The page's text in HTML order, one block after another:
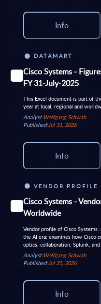
Info
DATAMART
Cisco Systems -
FY 31-July-2025
This Excel document is part of
year at local, regional and
Analyst:Wolfgang Schwab
Published:Jul 31, 2026
Info
VENDOR PROFILE
Cisco Systems -
Worldwide
Vendor profile of Cisco
the AI era; examines how Cisco
optics, collaboration, Splunk, and
Analyst:Wolfgang Schwab
Published:Jul 31, 2026
Info